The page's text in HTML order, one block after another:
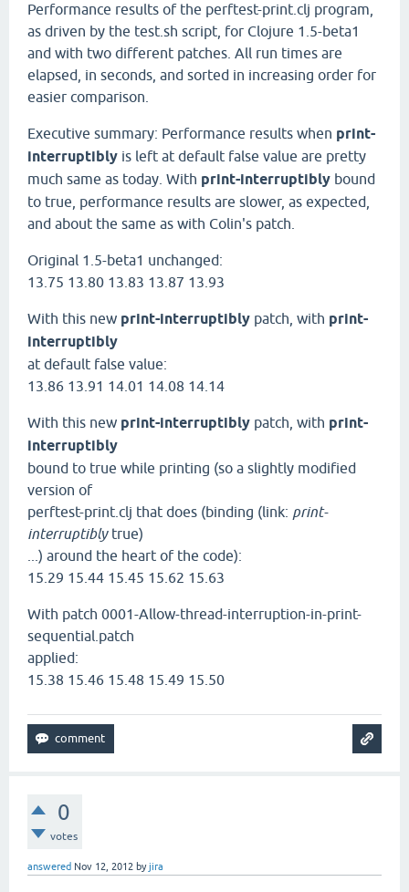
Performance results of the perftest-print.clj program,
as driven by the test.sh script, for Clojure 1.5-beta1
and with two different patches. All run times are
elapsed, in seconds, and sorted in increasing order for
easier comparison.
Executive summary: Performance results when print-
interruptibly is left at default false value are pretty
much same as today. With print-interruptibly bound
to true, performance results are slower, as expected,
and about the same as with Colin's patch.
Original 1.5-beta1 unchanged:
13.75 13.80 13.83 13.87 13.93
With this new print-interruptibly patch, with print-
interruptibly
at default false value:
13.86 13.91 14.01 14.08 14.14
With this new print-interruptibly patch, with print-
interruptibly
bound to true while printing (so a slightly modified
version of
perftest-print.clj that does (binding (link: print-
interruptiblytrue)
...) around the heart of the code):
15.29 15.44 15.45 15.62 15.63
With patch 0001-Allow-thread-interruption-in-print-
sequential.patch
applied:
15.38 15.46 15.48 15.49 15.50
0
votes
answered Nov 12, 2012 byjira